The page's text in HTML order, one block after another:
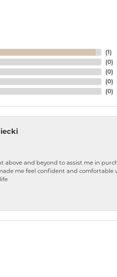
(1)
(0)
(0)
(0)
(0)
above and beyond to assist me in
me feel confident and